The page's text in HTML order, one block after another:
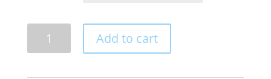
Perfect
Add to cart